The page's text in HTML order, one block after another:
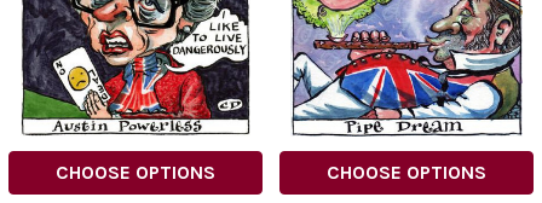
CHOOSE OPTIONS CHOOSE OPTIONS